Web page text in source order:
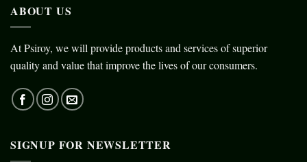
ABOUT US
At Psiroy, we will provide products and services of superior
quality and value that improve the lives of our consumers.
SIGNUP FOR NEWSLETTER